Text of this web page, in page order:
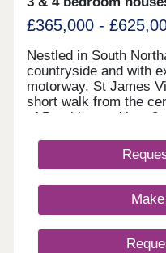
£365,000 -
Nestled in South
countryside and with
motorway, St James
short walk from the
of Brackley and just 8
1 Industry. Phase II
available and
where you are in your
discover a Lagan